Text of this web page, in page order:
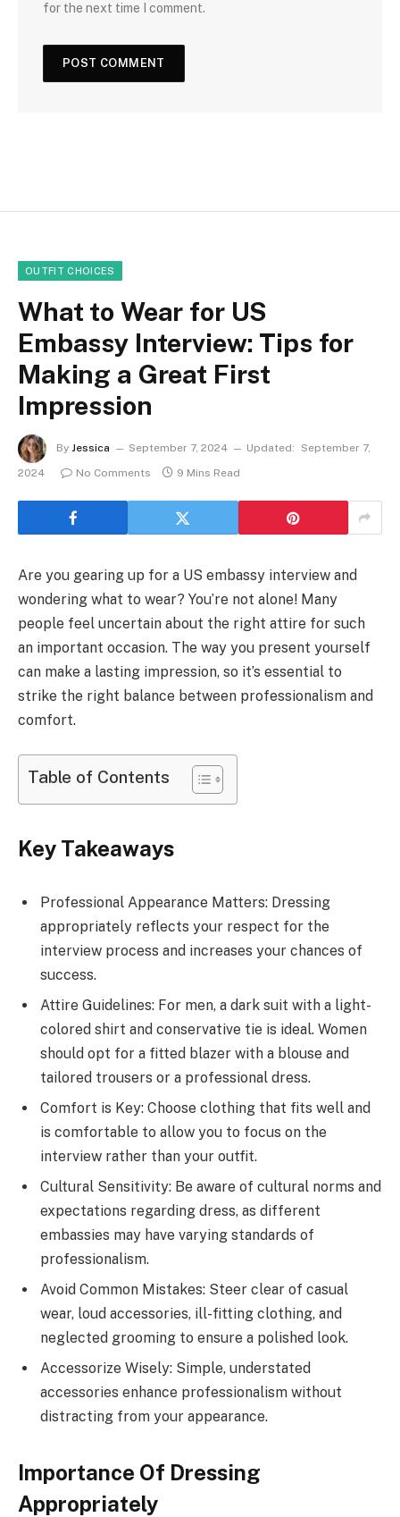
for the next time I comment.
OUTFIT CHOICES
What to Wear for US
Embassy Interview: Tips for
Making a Great First
Impression
By Jessica September 7, 2024 Updated:
September 7,
2024
No Comments 9 Mins Read
Are you gearing up for a US embassy interview and
wondering what to wear? You’re not alone! Many
people feel uncertain about the right attire for such
an important occasion. The way you present yourself
can make a lasting impression, so it’s essential to
strike the right balance between professionalism and
comfort.
Table of Contents
Key Takeaways
Professional Appearance Matters: Dressing
appropriately reflects your respect for the
interview process and increases your chances of
success.
Attire Guidelines: For men, a dark suit with a light-
colored shirt and conservative tie is ideal. Women
should opt for a fitted blazer with a blouse and
tailored trousers or a professional dress.
Comfort is Key: Choose clothing that fits well and
is comfortable to allow you to focus on the
interview rather than your outfit.
Cultural Sensitivity: Be aware of cultural norms and
expectations regarding dress, as different
embassies may have varying standards of
professionalism.
Avoid Common Mistakes: Steer clear of casual
wear, loud accessories, ill-fitting clothing, and
neglected grooming to ensure a polished look.
Accessorize Wisely: Simple, understated
accessories enhance professionalism without
distracting from your appearance.
Importance Of Dressing
Appropriately